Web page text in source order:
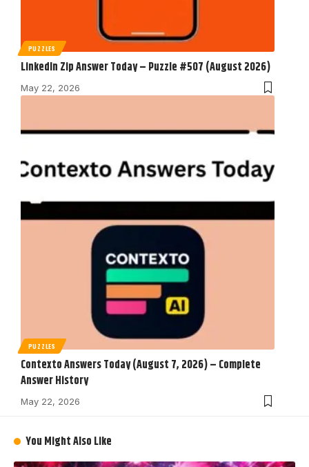
PUZZLES
LinkedIn Zip Answer Today – Puzzle #507 (August 2026)
May 22, 2026
PUZZLES
Contexto Answers Today (August 7, 2026) – Complete
Answer History
May 22, 2026
You Might Also Like